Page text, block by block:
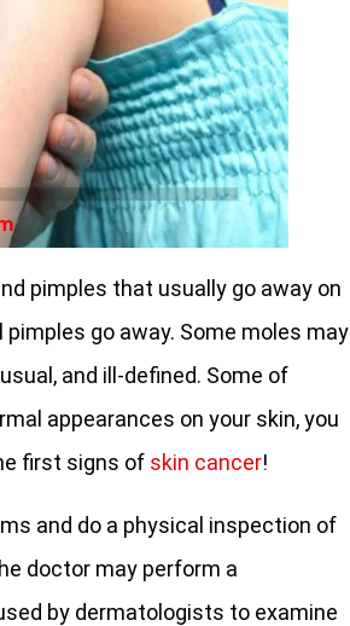
pimples that usually go away on
go away. Some moles may
and ill-defined. Some of
appearances on your skin, you
first signs of skin cancer!
and do a physical inspection of
doctor may perform a
by dermatologists to examine